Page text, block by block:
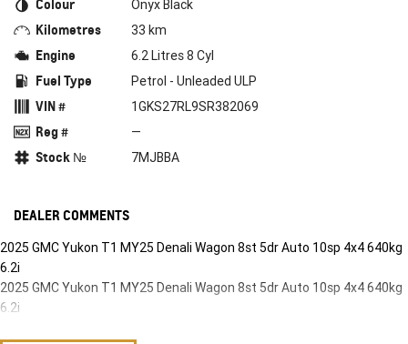
Colour Onyx Black
Kilometres 33 km
Engine 6.2 Litres 8 Cyl
Fuel Type Petrol - Unleaded ULP
VIN # 1GKS27RL9SR382069
Reg # —
Stock № 7MJBBA
DEALER COMMENTS
2025 GMC Yukon T1 MY25 Denali Wagon 8st 5dr Auto 10sp 4x4 640kg
6.2i
2025 GMC Yukon T1 MY25 Denali Wagon 8st 5dr Auto 10sp 4x4 640kg
6.2i